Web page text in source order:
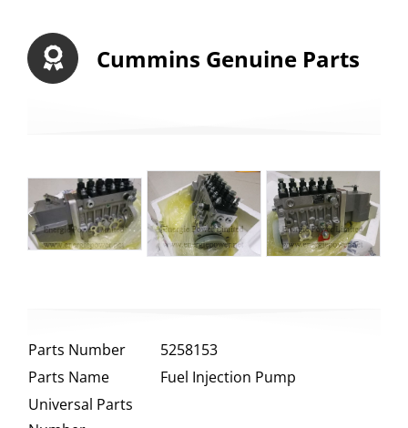
Cummins Genuine Parts
Parts Number
5258153
Parts Name
Fuel Injection Pump
Universal Parts